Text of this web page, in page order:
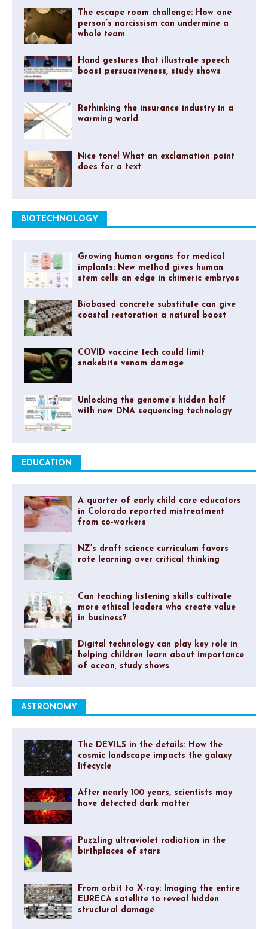
The escape room challenge: How one
person’s narcissism can undermine a
whole team
Hand gestures that illustrate speech
boost persuasiveness, study shows
Rethinking the insurance industry in a
warming world
Nice tone! What an exclamation point
does for a text
BIOTECHNOLOGY
Growing human organs for medical
implants: New method gives human
stem cells an edge in chimeric embryos
Biobased concrete substitute can give
coastal restoration a natural boost
COVID vaccine tech could limit
snakebite venom damage
Unlocking the genome’s hidden half
with new DNA sequencing technology
EDUCATION
A quarter of early child care educators
in Colorado reported mistreatment
from co-workers
NZ’s draft science curriculum favors
rote learning over critical thinking
Can teaching listening skills cultivate
more ethical leaders who create value
in business?
Digital technology can play key role in
helping children learn about importance
of ocean, study shows
ASTRONOMY
The DEVILS in the details: How the
cosmic landscape impacts the galaxy
lifecycle
After nearly 100 years, scientists may
have detected dark matter
Puzzling ultraviolet radiation in the
birthplaces of stars
From orbit to X-ray: Imaging the entire
EURECA satellite to reveal hidden
structural damage